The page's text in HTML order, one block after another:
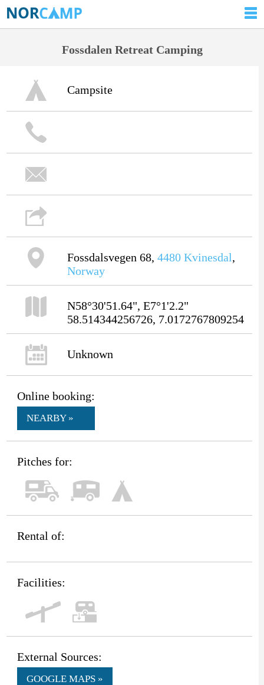
Fossdalen Retreat Camping
Campsite
Fossdalsvegen 68, 4480 Kvinesdal,
Norway
N58°30'51.64", E7°1'2.2"
58.514344256726, 7.0172767809254
Unknown
Online booking:
NEARBY »
Pitches for:
Rental of:
Facilities:
External Sources:
GOOGLE MAPS »